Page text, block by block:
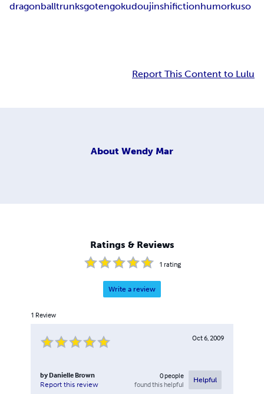
dragonballtrunksgotengokudoujinshifictionhumorkuso
Report This Content to Lulu
About Wendy Mar
Ratings & Reviews
1 rating
Write a review
1 Review
Oct 6, 2009
by Danielle Brown
Report this review
0people
found this helpful
Helpful